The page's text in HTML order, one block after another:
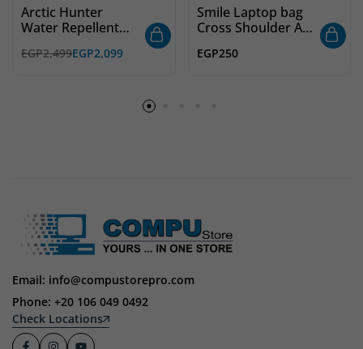
Arctic Hunter
Water Repellent
B00529 – 15.6 Inch
EGP2,499EGP2,099
Smile Laptop bag
Cross Shoulder Av
EGP250
Email: info@compustorepro.com
Phone: +20 106 049 0492
Check Locations